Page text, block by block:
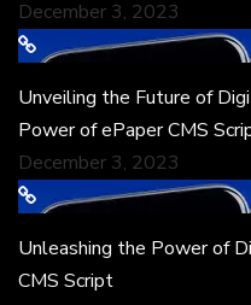
December 3, 2023
Unveiling the Future of
Power of ePaper CMS
December 3, 2023
Unleashing the Power of
CMS Script